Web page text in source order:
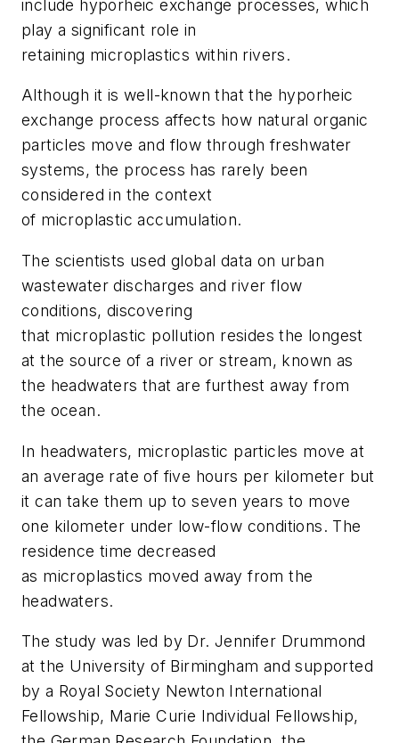
include hyporheic exchange processes, which
play a significant role in
retaining microplastics within rivers.
Although it is well-known that the hyporheic
exchange process affects how natural organic
particles move and flow through freshwater
systems, the process has rarely been
considered in the context
of microplastic accumulation.
The scientists used global data on urban
wastewater discharges and river flow
conditions, discovering
that microplastic pollution resides the longest
at the source of a river or stream, known as
the headwaters that are furthest away from
the ocean.
In headwaters, microplastic particles move at
an average rate of five hours per kilometer but
it can take them up to seven years to move
one kilometer under low-flow conditions. The
residence time decreased
as microplastics moved away from the
headwaters.
The study was led by Dr. Jennifer Drummond
at the University of Birmingham and supported
by a Royal Society Newton International
Fellowship, Marie Curie Individual Fellowship,